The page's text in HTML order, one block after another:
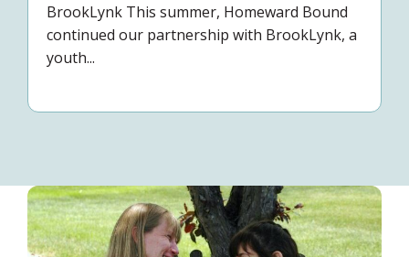
BrookLynk This summer, Homeward Bound
continued our partnership with BrookLynk, a
youth...